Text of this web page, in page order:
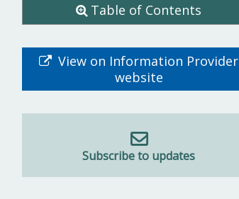
Table of Contents
View on Information Provider
website
Subscribe to updates